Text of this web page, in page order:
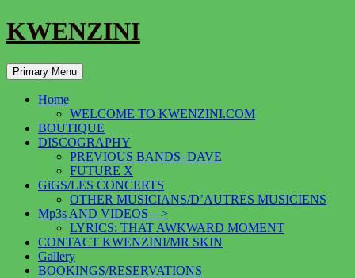
KWENZINI
Search
Primary Menu Skip
to
Home
WELCOME TO KWENZINI.COM
BOUTIQUE
DISCOGRAPHY
PREVIOUS BANDS–DAVE
FUTURE X
GiGS/LES CONCERTS
OTHER MUSICIANS/D’AUTRES MUSICIENS
Mp3s AND VIDEOS—>
LYRICS: THAT AWKWARD MOMENT
CONTACT KWENZINI/MR SKIN
Gallery
BOOKINGS/RESERVATIONS